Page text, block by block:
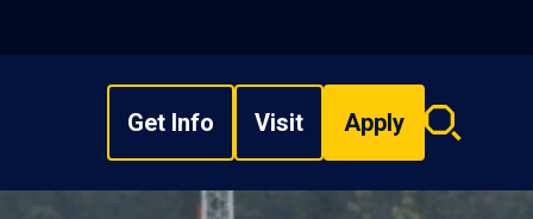
Get Info Visit Apply
Search